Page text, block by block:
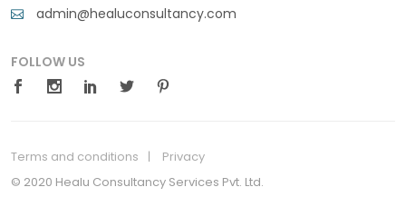
admin@healuconsultancy.com
FOLLOW US
Terms and conditions
Privacy
© 2020 Healu Consultancy Services Pvt. Ltd.